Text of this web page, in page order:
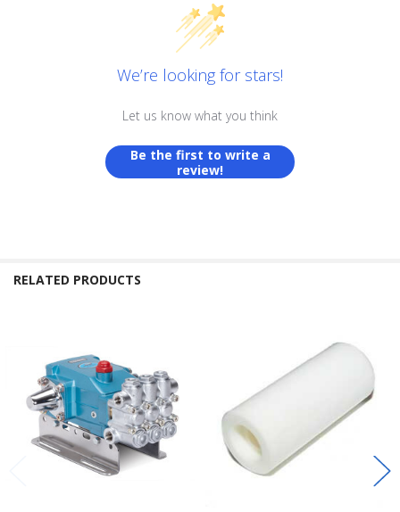
We’re looking for stars!
Let us know what you think
Be the first to write a
review!
RELATED PRODUCTS
Products